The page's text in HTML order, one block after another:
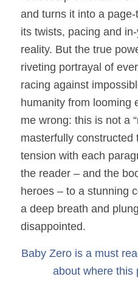
and turns it into a
its twists, pacing and
reality. But the true
riveting portrayal of
racing against
humanity from looming
me wrong: this is not a
masterfully constructed
tension with each
the reader – and the
heroes – to a stunning
a deep breath and
disappointed.
Baby Zero is a must
about where this